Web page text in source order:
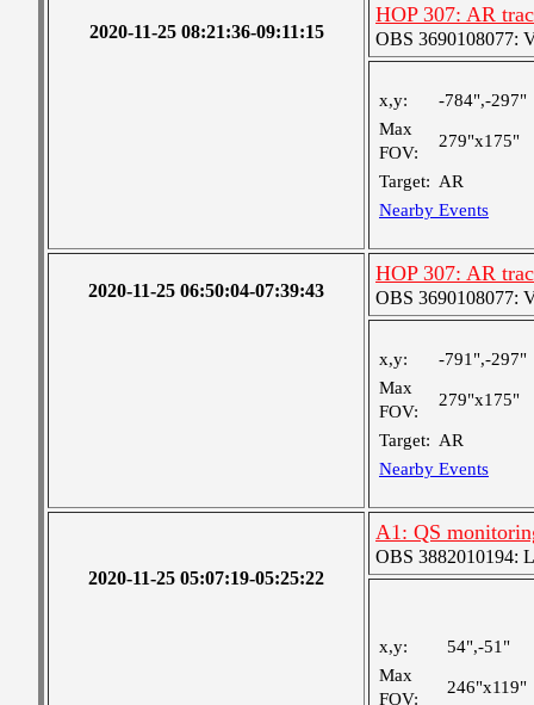
2020-11-25 08:21:36-09:11:15
HOP 307: AR
OBS 3690108077:
x,y:
-784",-297"
Max
FOV:
279"x175"
Target: AR
Nearby Events
2020-11-25 06:50:04-07:39:43
HOP 307: AR
OBS 3690108077:
x,y:
-791",-297"
Max
FOV:
279"x175"
Target: AR
Nearby Events
2020-11-25 05:07:19-05:25:22
A1: QS
OBS 3882010194:
x,y:
54",-51"
Max
FOV:
246"x119"